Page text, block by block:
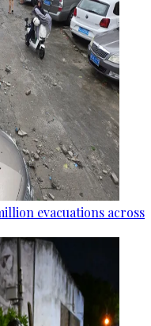
evacuations across